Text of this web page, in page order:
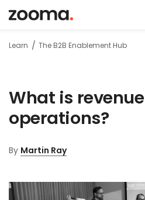
Learn The B2B Enablement Hub
What is revenue
operations?
By Martin Ray